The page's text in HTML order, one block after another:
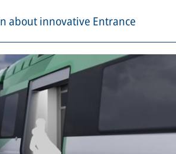
about innovative Entrance